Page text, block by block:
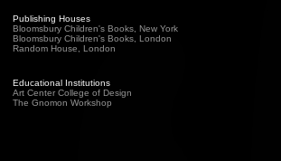
Publishing Houses
Bloomsbury Children's Books, New York
Bloomsbury Children's Books, London
Random House, London
Educational Institutions
Art Center College of Design
The Gnomon Workshop